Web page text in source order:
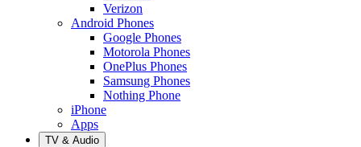
Verizon
Android Phones
Google Phones
Motorola Phones
OnePlus Phones
Samsung Phones
Nothing Phone
iPhone
Apps
TV & Audio